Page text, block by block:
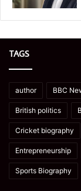
TAGS
author BBC
British politics
Cricket biography
Entrepreneurship
Sports Biography